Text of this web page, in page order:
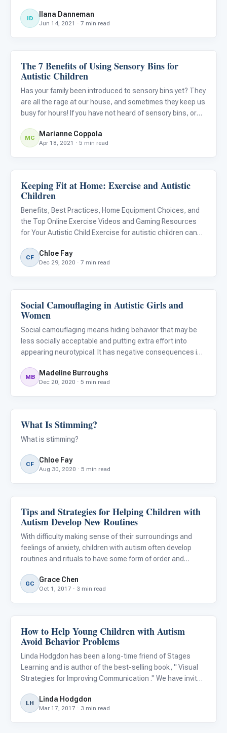
behind her. A little background. We had ordered
ID Ilana Danneman
Jun 14, 2021 · 7 min read
Behavior & Sensory
The 7 Benefits of Using Sensory Bins for
Autistic Children
Has your family been introduced to sensory bins yet? They
are all the rage at our house, and sometimes they keep us
busy for hours! If you have not heard of sensory bins, or
the bandwagon, and I will tell you why!
MC Marianne Coppola
Apr 18, 2021 · 5 min read
Behavior & Sensory
Keeping Fit at Home: Exercise and Autistic
Children
Benefits, Best Practices, Home Equipment Choices, and
the Top Online Exercise Videos and Gaming Resources
for Your Autistic Child Exercise for autistic children can
autistic children who have sensory integration issues,
gym
CF Chloe Fay
Dec 29, 2020 · 7 min read
Behavior & Sensory
Social Camouflaging in Autistic Girls and
Women
Social camouflaging means hiding behavior that may be
less socially acceptable and putting extra effort into
appearing neurotypical: It has negative consequences in
uncommon for adolescents to want to fit in with thei
MB Madeline Burroughs
Dec 20, 2020 · 5 min read
Behavior & Sensory
What Is Stimming?
What is stimming?
CF Chloe Fay
Aug 30, 2020 · 5 min read
Behavior & Sensory
Tips and Strategies for Helping Children with
Autism Develop New Routines
With difficulty making sense of their surroundings and
feelings of anxiety, children with autism often develop
routines and rituals to have some form of order and
washing and teeth brushing are generally consistent.
There are t
GC Grace Chen
Oct 1, 2017 · 3 min read
Behavior & Sensory
How to Help Young Children with Autism
Avoid Behavior Problems
Linda Hodgdon has been a long-time friend of Stages
Learning and is author of the best-selling book, " Visual
Strategies for Improving Communication ." We have invited
guest blog and she discusses an important topic that
comes
LH Linda Hodgdon
Mar 17, 2017 · 3 min read